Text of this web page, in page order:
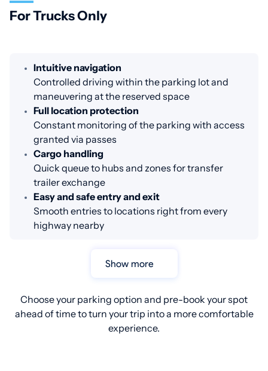
For Trucks Only
Intuitive navigation
Controlled driving within the parking lot and
maneuvering at the reserved space
Full location protection
Constant monitoring of the parking with access
granted via passes
Cargo handling
Quick queue to hubs and zones for transfer
trailer exchange
Easy and safe entry and exit
Smooth entries to locations right from every
highway nearby
Show more
Choose your parking option and pre-book your spot
ahead of time to turn your trip into a more comfortable
experience.